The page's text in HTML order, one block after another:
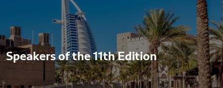
Speakers of the 11th Edition